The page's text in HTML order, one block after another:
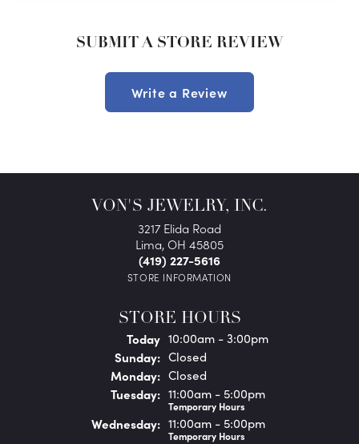
SUBMIT A STORE REVIEW
Write a Review
VON'S JEWELRY, INC.
3217 Elida Road
Lima, OH 45805
(419) 227-5616
STORE INFORMATION
STORE HOURS
Today(Saturday )
10:00am - 3:00pm
Sunday: Closed
Monday: Closed
Tuesday: 11:00am - 5:00pm
Temporary Hours
Wednesday: 11:00am - 5:00pm
Temporary Hours